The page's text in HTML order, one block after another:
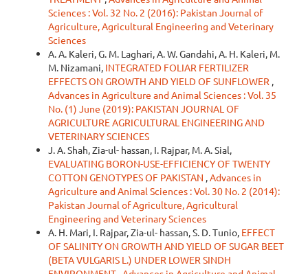
Sciences : Vol. 32 No. 2 (2016): Pakistan Journal of
Agriculture, Agricultural Engineering and Veterinary
Sciences
A. A. Kaleri, G. M. Laghari, A. W. Gandahi, A. H. Kaleri, M.
M. Nizamani, INTEGRATED FOLIAR FERTILIZER
EFFECTS ON GROWTH AND YIELD OF SUNFLOWER ,
Advances in Agriculture and Animal Sciences : Vol. 35
No. (1) June (2019): PAKISTAN JOURNAL OF
AGRICULTURE AGRICULTURAL ENGINEERING AND
VETERINARY SCIENCES
J. A. Shah, Zia-ul- hassan, I. Rajpar, M. A. Sial,
EVALUATING BORON-USE-EFFICIENCY OF TWENTY
COTTON GENOTYPES OF PAKISTAN ,Advances in
Agriculture and Animal Sciences : Vol. 30 No. 2 (2014):
Pakistan Journal of Agriculture, Agricultural
Engineering and Veterinary Sciences
A. H. Mari, I. Rajpar, Zia-ul- hassan, S. D. Tunio, EFFECT
OF SALINITY ON GROWTH AND YIELD OF SUGAR BEET
(BETA VULGARIS L.) UNDER LOWER SINDH